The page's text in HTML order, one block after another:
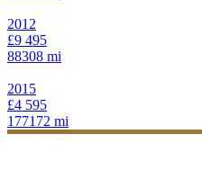
2012
£9 495
88308 mi
2015
£4 595
177172 mi